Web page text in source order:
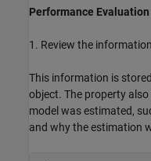
Performance
1. Review the
This information is
object. The property
model was estimated,
and why the estimation